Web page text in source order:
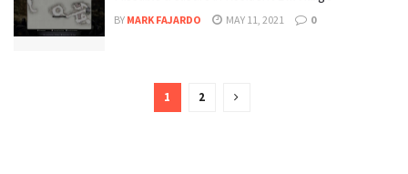
BY MARK FAJARDO MAY 11, 2021 0
1 2